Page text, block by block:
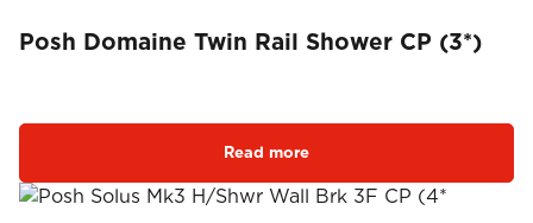
Posh Domaine Twin Rail Shower CP (3*)
Read more